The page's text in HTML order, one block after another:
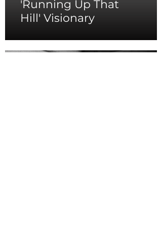
'Running Up That
Hill' Visionary